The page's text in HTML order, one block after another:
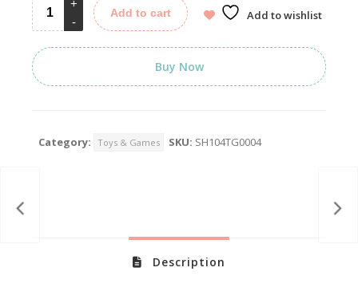
Add to cart Add to wishlist
Buy Now
Category: Toys & Games SKU: SH104TG0004
Description